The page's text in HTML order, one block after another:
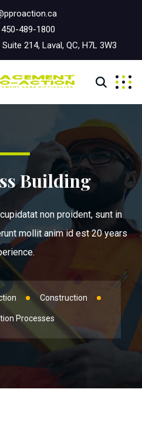
489-1800
214, Laval, QC, H7L 3W3
Building
non proident, sunt in
mollit anim id est 20 years
Construction
Processes